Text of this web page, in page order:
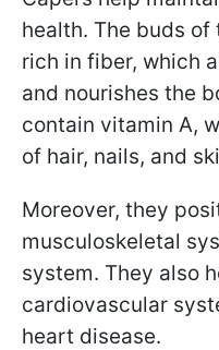
health. The buds
rich in fiber, which
and nourishes the
contain vitamin A,
of hair, nails, and
Moreover, they
musculoskeletal
system. They also
cardiovascular
heart disease.